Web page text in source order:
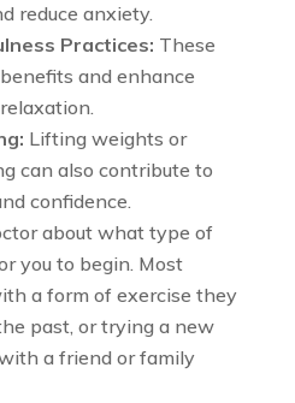
reduce anxiety.
Practices: These
and enhance
Lifting weights or
can also contribute to
confidence.
about what type of
you to begin. Most
a form of exercise they
past, or trying a new
a friend or family